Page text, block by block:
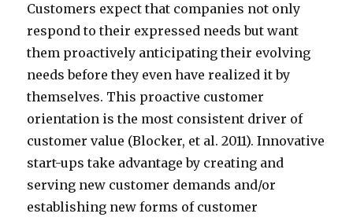
Customers expect that companies not only
respond to their expressed needs but want
them proactively anticipating their evolving
needs before they even have realized it by
themselves. This proactive customer
orientation is the most consistent driver of
customer value (Blocker, et al. 2011). Innovative
start-ups take advantage by creating and
serving new customer demands and/or
establishing new forms of customer